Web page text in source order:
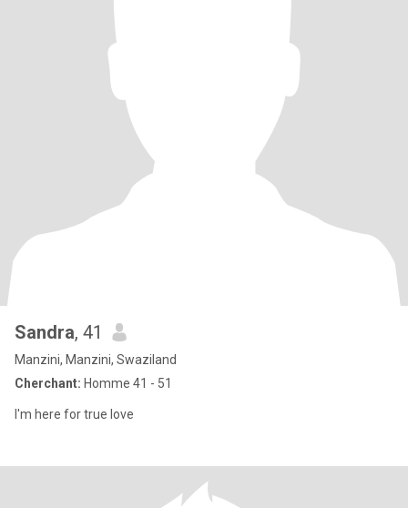
Sandra, 41
Manzini, Manzini, Swaziland
Cherchant: Homme 41 - 51
I'm here for true love